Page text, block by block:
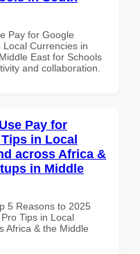
Pay for Google
Currencies in
East for Schools
and collaboration.
Pay for
in Local
across Africa &
in Middle
5 Reasons to 2025
Tips in Local
Africa & the Middle